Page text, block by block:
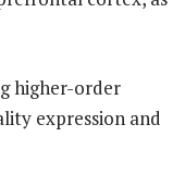
higher-order
expression and